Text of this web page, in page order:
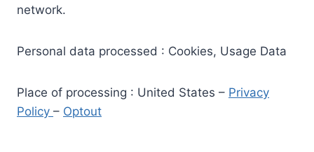
network.
Personal data processed : Cookies, Usage Data
Place of processing : United States – Privacy
Policy – Optout